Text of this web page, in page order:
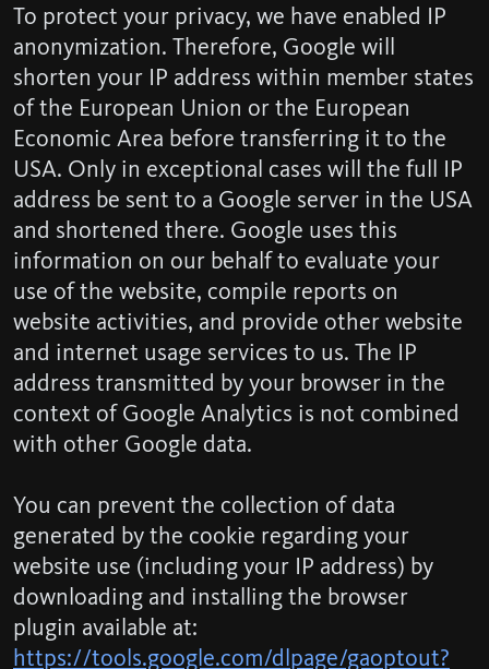
To protect your privacy, we have enabled IP
anonymization. Therefore, Google will
shorten your IP address within member states
of the European Union or the European
Economic Area before transferring it to the
USA. Only in exceptional cases will the full IP
address be sent to a Google server in the USA
and shortened there. Google uses this
information on our behalf to evaluate your
use of the website, compile reports on
website activities, and provide other website
and internet usage services to us. The IP
address transmitted by your browser in the
context of Google Analytics is not combined
with other Google data.
You can prevent the collection of data
generated by the cookie regarding your
website use (including your IP address) by
downloading and installing the browser
plugin available at:
https://tools.google.com/dlpage/gaoptout?